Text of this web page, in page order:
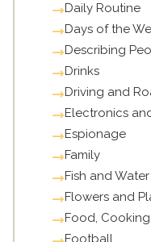
Daily Routine
Days of the
Describing
Drinks
Driving and
Electronics
Espionage
Family
Fish and
Flowers and
Food,
Football